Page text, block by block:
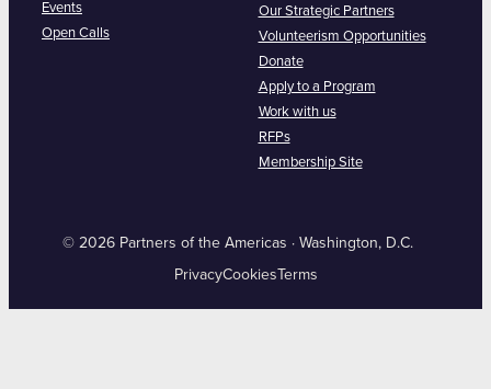
Events
Open Calls
Our Strategic Partners
Volunteerism Opportunities
Donate
Apply to a Program
Work with us
RFPs
Membership Site
© 2026 Partners of the Americas · Washington, D.C.
PrivacyCookies Terms